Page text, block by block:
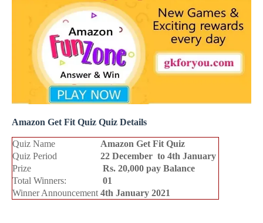
Amazon Get Fit Quiz Quiz Details
Quiz Name Amazon Get Fit Quiz
Quiz Period
22 December to 4th January
Prize
Rs. 20,000 pay Balance
Total Winners:
01
Winner Announcement 4th January 2021